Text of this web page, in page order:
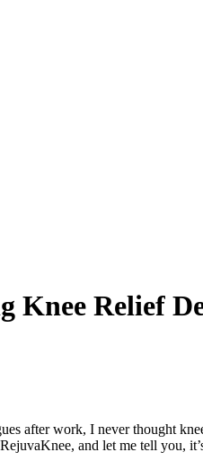
Knee Relief
after work, I never thought
and let me tell you,